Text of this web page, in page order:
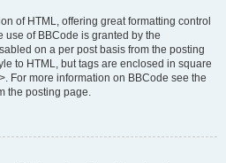
of HTML, offering great formatting control
use of BBCode is granted by the
on a per post basis from the posting
to HTML, but tags are enclosed in square
For more information on BBCode see the
the posting page.